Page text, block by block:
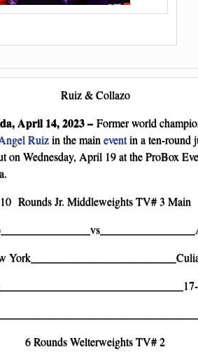
Ruiz & Collazo
April 14, 2023 – Former world
Ruizin the main eventin a ten-round
on Wednesday, April 19 at the ProBox
10 Rounds Jr. Middleweights TV# 3 Main
________________vs_________________
6 Rounds Welterweights TV# 2